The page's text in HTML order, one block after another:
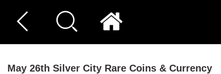
May 26th Silver City Rare Coins & Currency